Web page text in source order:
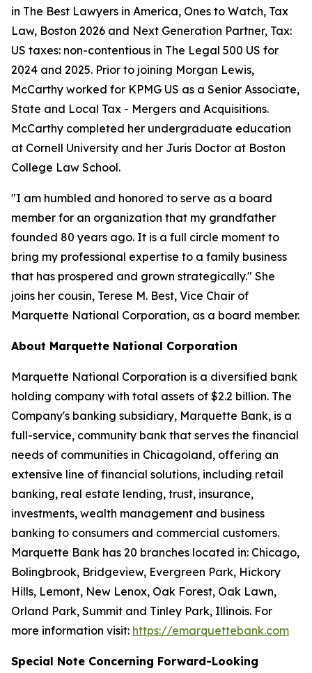
in The Best Lawyers in America, Ones to Watch, Tax
Law, Boston 2026 and Next Generation Partner, Tax:
US taxes: non-contentious in The Legal 500 US for
2024 and 2025. Prior to joining Morgan Lewis,
McCarthy worked for KPMG US as a Senior Associate,
State and Local Tax - Mergers and Acquisitions.
McCarthy completed her undergraduate education
at Cornell University and her Juris Doctor at Boston
College Law School.
"I am humbled and honored to serve as a board
member for an organization that my grandfather
founded 80 years ago. It is a full circle moment to
bring my professional expertise to a family business
that has prospered and grown strategically." She
joins her cousin, Terese M. Best, Vice Chair of
Marquette National Corporation, as a board member.
About Marquette National Corporation
Marquette National Corporation is a diversified bank
holding company with total assets of $2.2 billion. The
Company's banking subsidiary, Marquette Bank, is a
full-service, community bank that serves the financial
needs of communities in Chicagoland, offering an
extensive line of financial solutions, including retail
banking, real estate lending, trust, insurance,
investments, wealth management and business
banking to consumers and commercial customers.
Marquette Bank has 20 branches located in: Chicago,
Bolingbrook, Bridgeview, Evergreen Park, Hickory
Hills, Lemont, New Lenox, Oak Forest, Oak Lawn,
Orland Park, Summit and Tinley Park, Illinois. For
more information visit: https://emarquettebank.com
Special Note Concerning Forward-Looking